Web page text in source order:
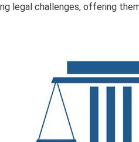
legal challenges, offering